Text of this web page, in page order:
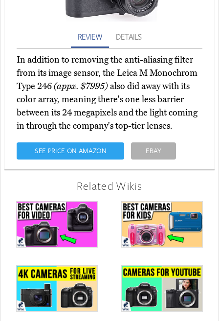
REVIEW DETAILS
In addition to removing the anti-aliasing filter
from its image sensor, the Leica M Monochrom
Type 246(appx. $7995)also did away with its
color array, meaning there's one less barrier
between its 24 megapixels and the light coming
in through the company's top-tier lenses.
SEE PRICE ON AMAZON EBAY
Related Wikis